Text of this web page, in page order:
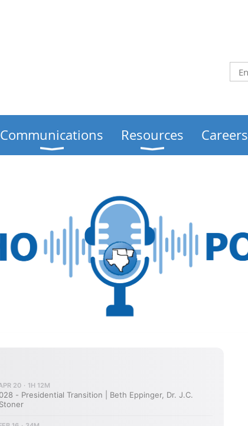
Communications Resources Careers